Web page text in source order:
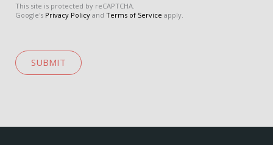
This site is protected by reCAPTCHA.
Google's Privacy Policy and Terms of Service apply.
SUBMIT
e